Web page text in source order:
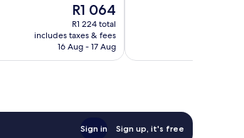
The
price
is
R1 064
R1 064
R1 224 total
includes taxes & fees
16 Aug - 17 Aug
Sign in Sign up, it's free